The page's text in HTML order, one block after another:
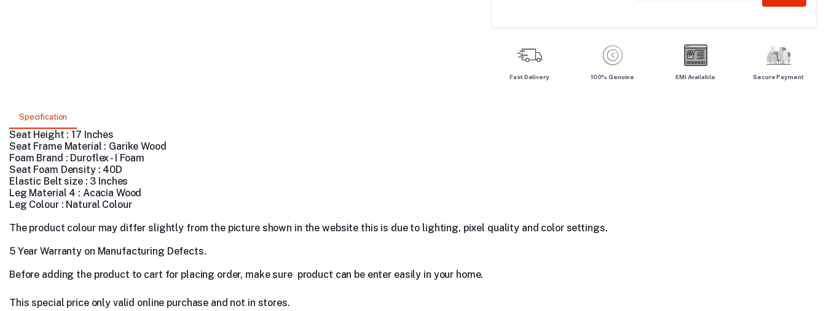
Fast Delivery 100% Genuine EMI Available Secure Payment
Specification
Seat Height : 17 Inches
Seat Frame Material : Garike Wood
Foam Brand : Duroflex - I Foam
Seat Foam Density : 40D
Elastic Belt size : 3 Inches
Leg Material 4 : Acacia Wood
Leg Colour : Natural Colour
The product colour may differ slightly from the picture shown in the website this is due to lighting, pixel quality and color settings.
5 Year Warranty on Manufacturing Defects.
Before adding the product to cart for placing order, make sure product can be enter easily in your home.
This special price only valid online purchase and not in stores.